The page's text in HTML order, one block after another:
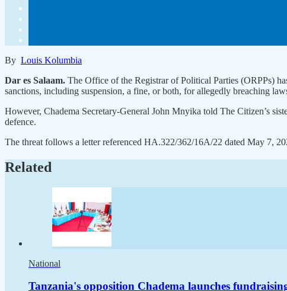
By Louis Kolumbia
Dar es Salaam. The Office of the Registrar of Political Parties (ORPPs)
sanctions, including suspension, a fine, or both, for allegedly breaching
However, Chadema Secretary-General John Mnyika told The Citizen’s
defence.
The threat follows a letter referenced HA.322/362/16A/22 dated May 7,
Related
National
Tanzania's opposition Chadema launches